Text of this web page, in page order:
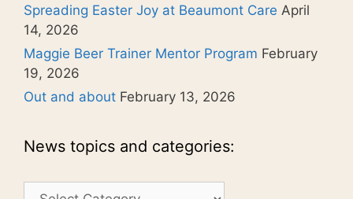
Spreading Easter Joy at Beaumont Care April
14, 2026
Maggie Beer Trainer Mentor Program February
19, 2026
Out and about February 13, 2026
News topics and categories:
News